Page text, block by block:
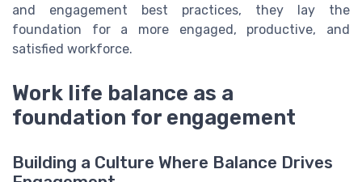
and engagement best practices, they lay the
foundation for a more engaged, productive, and
satisfied workforce.
Work life balance as a
foundation for engagement
Building a Culture Where Balance Drives